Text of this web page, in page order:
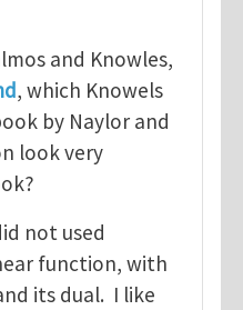
and Knowles,
, which Knowels
by Naylor and
look very
not used
function, with
its dual. I like